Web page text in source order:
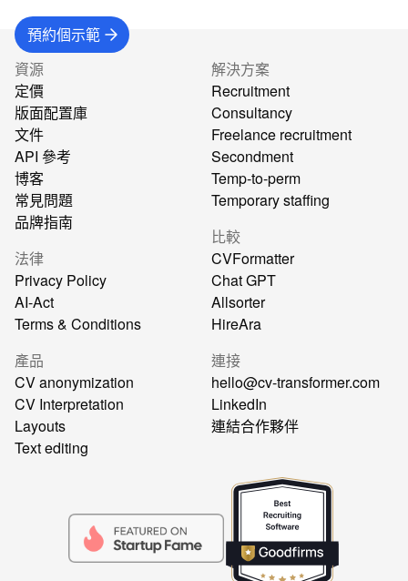
預約個示範
資源
定價
版面配置庫
文件
API 參考
博客
常見問題
品牌指南
法律
Privacy Policy
AI-Act
Terms & Conditions
產品
CV anonymization
CV Interpretation
Layouts
Text editing
解決方案
Recruitment
Consultancy
Freelance recruitment
Secondment
Temp-to-perm
Temporary staffing
比較
CVFormatter
Chat GPT
Allsorter
HireAra
連接
hello@cv-transformer.com
LinkedIn
連結合作夥伴